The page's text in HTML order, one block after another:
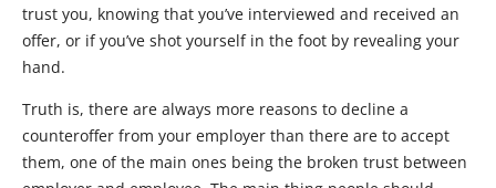
trust you, knowing that you’ve interviewed and received an
offer, or if you’ve shot yourself in the foot by revealing your
hand.
Truth is, there are always more reasons to decline a
counteroffer from your employer than there are to accept
them, one of the main ones being the broken trust between